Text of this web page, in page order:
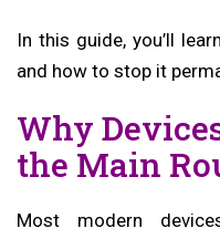
In this guide, you’ll
and how to stop it
Why
the Main
Most modern